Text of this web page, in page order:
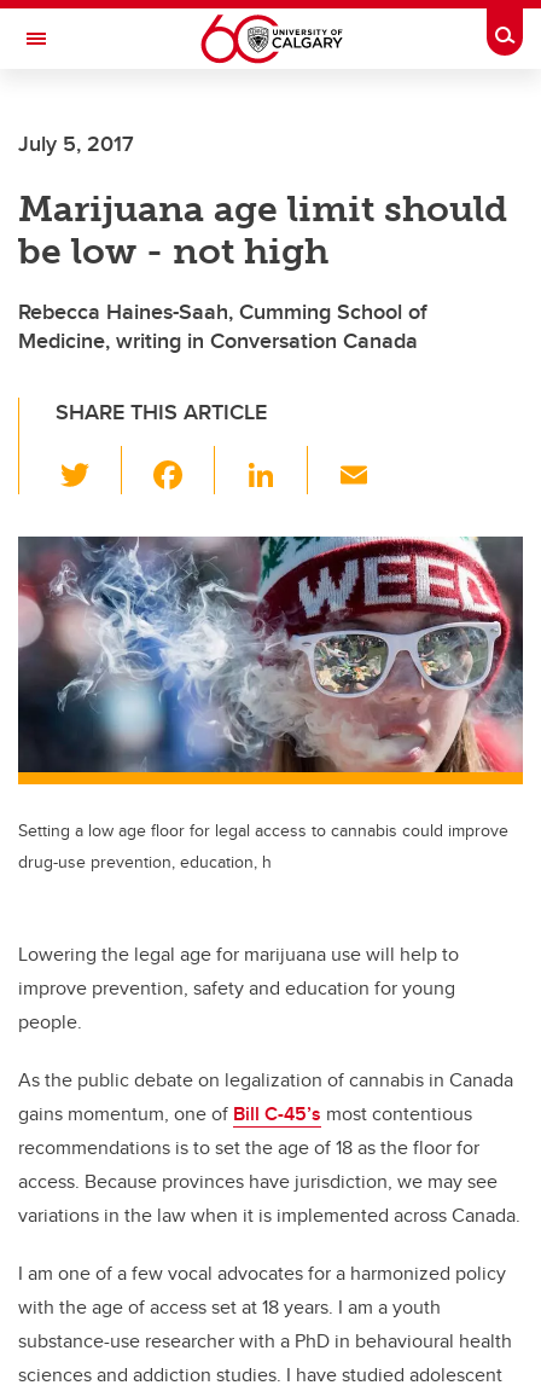
Skip to main content
Toggle Navigation
July 5, 2017
Marijuana age limit should
be low - not high
Rebecca Haines-Saah, Cumming School of
Medicine, writing in Conversation Canada
SHARE THIS ARTICLE
wi
tt
er
c
e
b
o
o
k
Li
k
e
dI
n
ail
Setting a low age floor for legal access to cannabis could improve
drug-use prevention, education, h
Lowering the legal age for marijuana use will help to
improve prevention, safety and education for young
people.
As the public debate on legalization of cannabis in Canada
gains momentum, one of Bill C-45’s most contentious
recommendations is to set the age of 18 as the floor for
access. Because provinces have jurisdiction, we may see
variations in the law when it is implemented across Canada.
I am one of a few vocal advocates for a harmonized policy
with the age of access set at 18 years. I am a youth
substance-use researcher with a PhD in behavioural health
sciences and addiction studies. I have studied adolescent